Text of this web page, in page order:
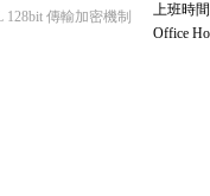
傳輸加密機制
上班時
Office